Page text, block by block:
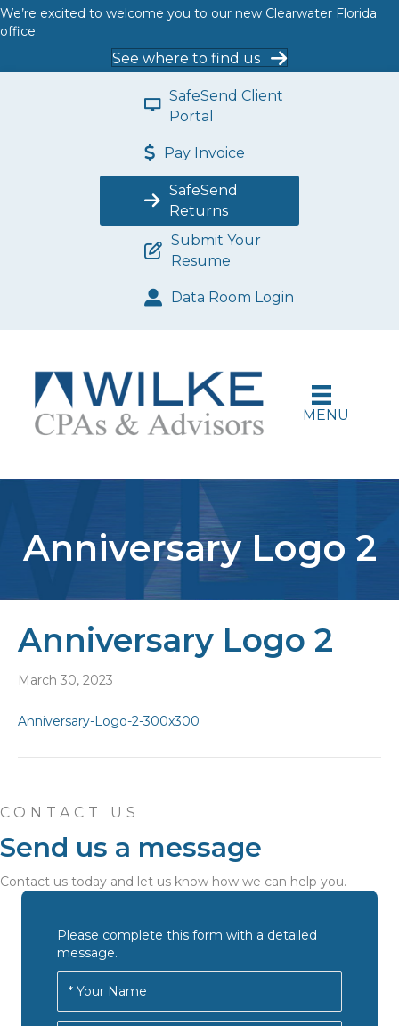
We’re excited to welcome you to our new Clearwater Florida
office.
See where to find us
SafeSend Client
Portal
Pay Invoice
SafeSend
Returns
Submit Your
Resume
Data Room Login
MENU
Anniversary Logo 2
Anniversary Logo 2
March 30, 2023
CONTACT US
Send us a message
Contact us today and let us know how we can help you.
Please complete this form with a detailed
message.